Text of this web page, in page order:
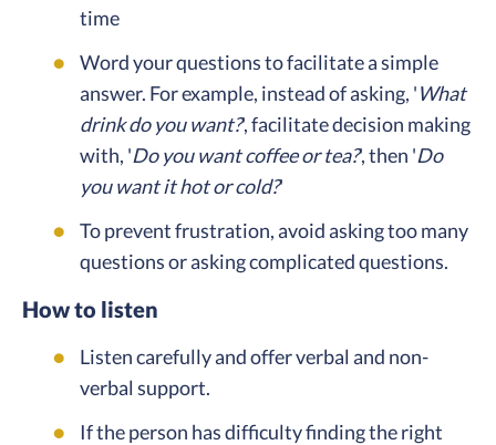
time
Word your questions to facilitate a simple
answer. For example, instead of asking, 'What
drink do you want?', facilitate decision making
with, 'Do you want coffee or tea?', then 'Do
you want it hot or cold?'
To prevent frustration, avoid asking too many
questions or asking complicated questions.
How to listen
Listen carefully and offer verbal and non-
verbal support.
If the person has difficulty finding the right